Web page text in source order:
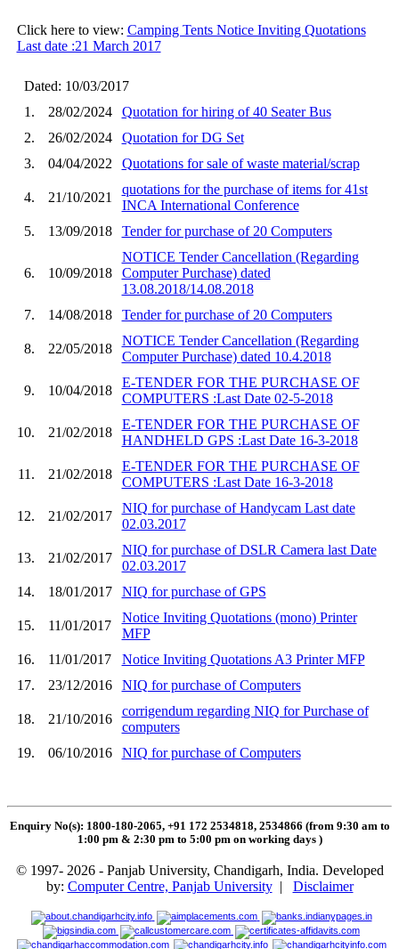
Click here to view: Camping Tents Notice Inviting Quotations
Last date :21 March 2017
Dated: 10/03/2017
1.
28/02/2024
Quotation for hiring of 40 Seater Bus
2.
26/02/2024
Quotation for DG Set
3.
04/04/2022 Quotations for sale of waste material/scrap
4. 21/10/2021
quotations for the purchase of items for 41st
INCA International Conference
5.
13/09/2018 Tender for purchase of 20 Computers
6. 10/09/2018
NOTICE Tender Cancellation (Regarding
Computer Purchase) dated
13.08.2018/14.08.2018
7.
14/08/2018 Tender for purchase of 20 Computers
8. 22/05/2018
NOTICE Tender Cancellation (Regarding
Computer Purchase) dated 10.4.2018
9. 10/04/2018
E-TENDER FOR THE PURCHASE OF
COMPUTERS :Last Date 02-5-2018
10. 21/02/2018
E-TENDER FOR THE PURCHASE OF
HANDHELD GPS :Last Date 16-3-2018
11. 21/02/2018
E-TENDER FOR THE PURCHASE OF
COMPUTERS :Last Date 16-3-2018
12. 21/02/2017
NIQ for purchase of Handycam Last date
02.03.2017
13. 21/02/2017
NIQ for purchase of DSLR Camera last Date
02.03.2017
14.
18/01/2017 NIQ for purchase of GPS
15. 11/01/2017
Notice Inviting Quotations (mono) Printer
MFP
16.
11/01/2017
Notice Inviting Quotations A3 Printer MFP
17.
23/12/2016 NIQ for purchase of Computers
18. 21/10/2016
corrigendum regarding NIQ for Purchase of
computers
19.
06/10/2016 NIQ for purchase of Computers
Enquiry No(s): 1800-180-2065, +91 172 2534818, 2534866 (from 9:30 am to
1:00 pm & 2:30 pm to 5:00 pm on working days )
© 1997- 2026 - Panjab University, Chandigarh, India. Developed
by: Computer Centre, Panjab University| Disclaimer